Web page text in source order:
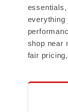
everything
shop near
fair